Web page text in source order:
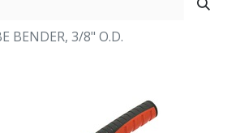
BENDER, 3/8" O.D.